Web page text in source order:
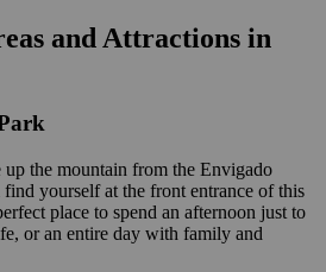
and Attractions in
the mountain from the Envigado
yourself at the front entrance of this
place to spend an afternoon just to
or an entire day with family and